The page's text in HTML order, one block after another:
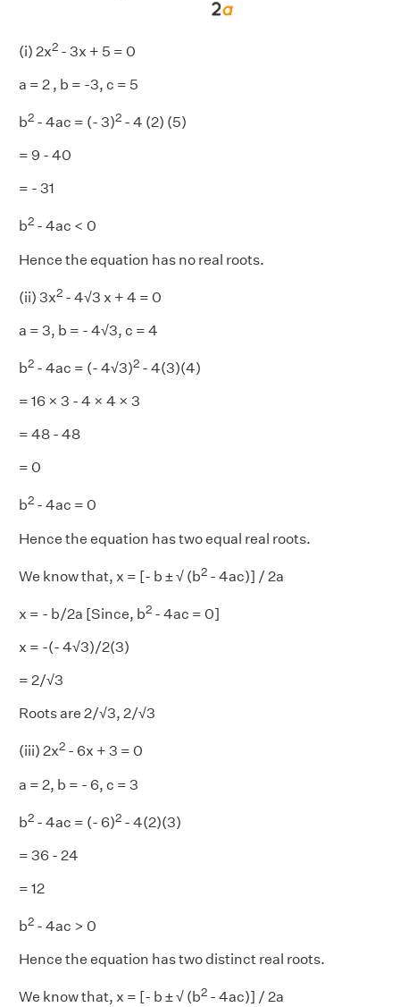
(i) 2x2 - 3x + 5 = 0
a = 2 , b = -3, c = 5
b2 - 4ac = (- 3)2 - 4 (2) (5)
= 9 - 40
= - 31
b2 - 4ac < 0
Hence the equation has no real roots.
(ii) 3x2 - 4√3 x + 4 = 0
a = 3, b = - 4√3, c = 4
b2 - 4ac = (- 4√3)2 - 4(3)(4)
= 16 × 3 - 4 × 4 × 3
= 48 - 48
= 0
b2 - 4ac = 0
Hence the equation has two equal real roots.
We know that, x = [- b ± √ (b2 - 4ac)] / 2a
x = - b/2a [Since, b2 - 4ac = 0]
x = -(- 4√3)/2(3)
= 2/√3
Roots are 2/√3, 2/√3
(iii) 2x2 - 6x + 3 = 0
a = 2, b = - 6, c = 3
b2 - 4ac = (- 6)2 - 4(2)(3)
= 36 - 24
= 12
b2 - 4ac > 0
Hence the equation has two distinct real roots.
We know that, x = [- b ± √ (b2 - 4ac)] / 2a